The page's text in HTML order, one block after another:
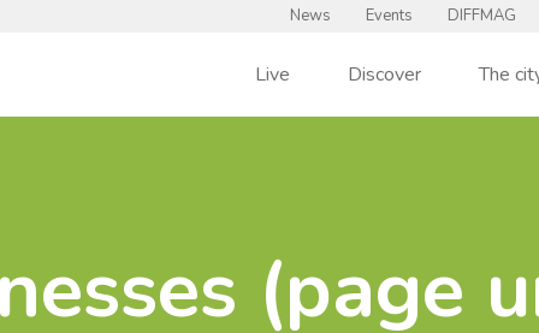
News Events DIFFMAG
Live Discover The
(page